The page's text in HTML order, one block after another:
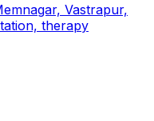
Vastrapur,
therapy